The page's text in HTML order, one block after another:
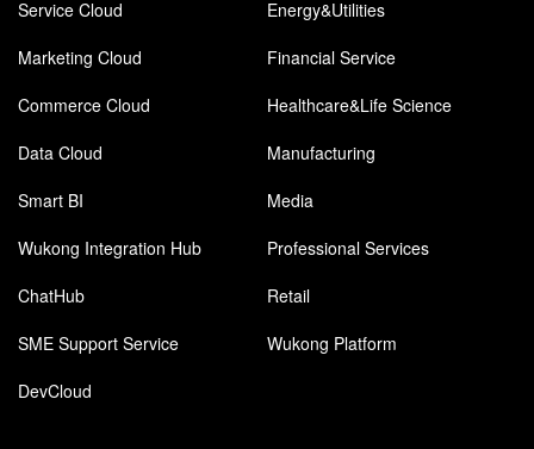
Service Cloud
Energy&Utilities
Marketing Cloud
Financial Service
Commerce Cloud
Healthcare&Life Science
Data Cloud
Manufacturing
Smart BI
Media
Wukong Integration Hub
Professional Services
ChatHub
Retail
SME Support Service
Wukong Platform
DevCloud